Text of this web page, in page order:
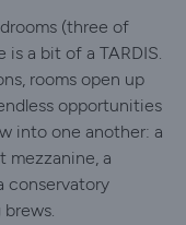
(three of
is a bit of a TARDIS.
rooms open up
opportunities
into one another: a
mezzanine, a
conservatory